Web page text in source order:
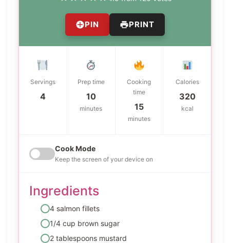
PIN PRINT
Servings
4
Prep time
10
minutes
Cooking
time
15
minutes
Calories
320
kcal
Cook Mode
Keep the screen of your device on
Ingredients
4 salmon fillets
1/4 cup brown sugar
2 tablespoons mustard